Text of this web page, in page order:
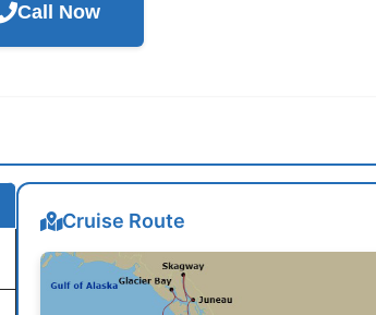
Call Now
Cruise Route